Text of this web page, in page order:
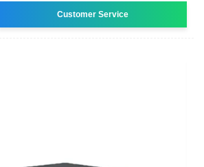
Customer Service